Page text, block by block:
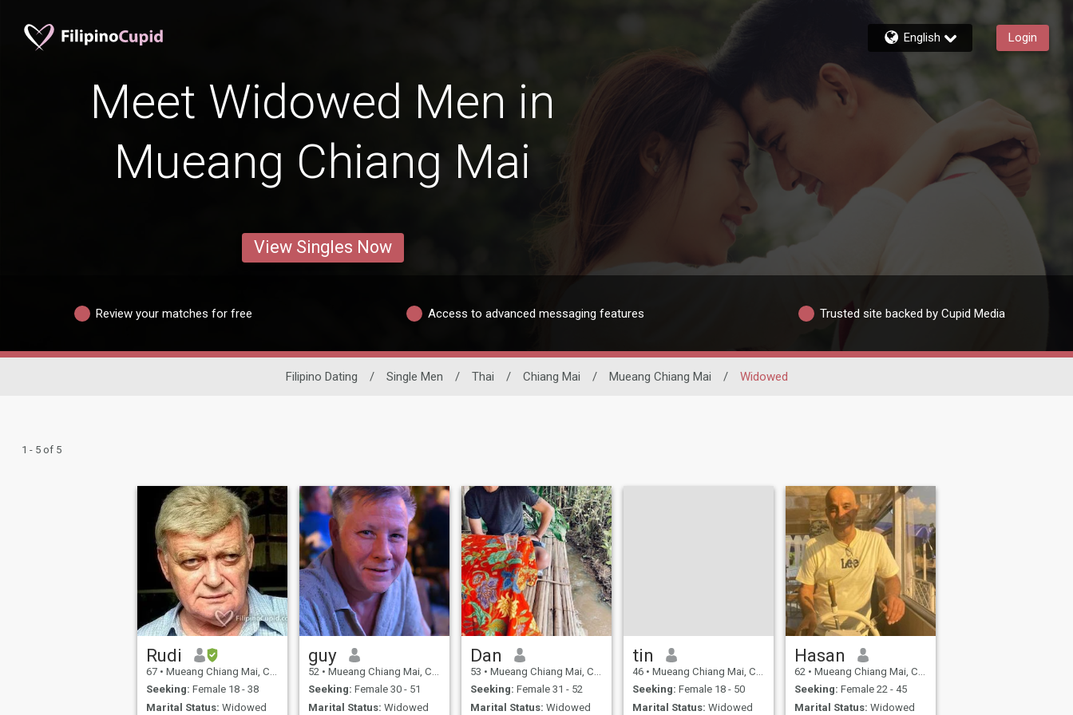
English Login
Meet Widowed Men in
Mueang Chiang Mai
View Singles Now
Review your matches for free Access to advanced messaging features Trusted site backed by Cupid Media
Filipino Dating / Single Men / Thai / Chiang Mai / Mueang Chiang Mai / Widowed
1 - 5 of 5
Rudi
67 • Mueang Chiang Mai, Chiang Mai, Thailand
Seeking: Female 18 - 38
Marital Status: Widowed
guy
52 • Mueang Chiang Mai, Chiang Mai, Thailand
Seeking: Female 30 - 51
Marital Status: Widowed
Dan
53 • Mueang Chiang Mai, Chiang Mai, Thailand
Seeking: Female 31 - 52
Marital Status: Widowed
tin
46 • Mueang Chiang Mai, Chiang Mai, Thailand
Seeking: Female 18 - 50
Marital Status: Widowed
Hasan
62 • Mueang Chiang Mai, Chiang Mai, Thailand
Seeking: Female 22 - 45
Marital Status: Widowed